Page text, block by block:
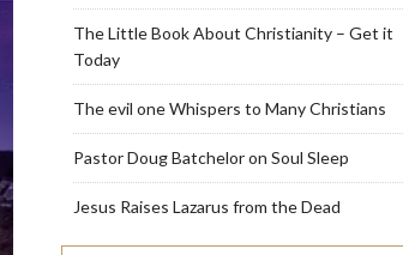
The Little Book About Christianity – Get it
Today
The evil one Whispers to Many Christians
Pastor Doug Batchelor on Soul Sleep
Jesus Raises Lazarus from the Dead